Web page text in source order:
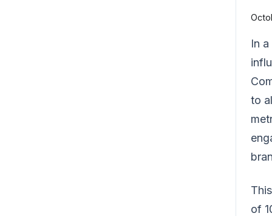
In
to
of